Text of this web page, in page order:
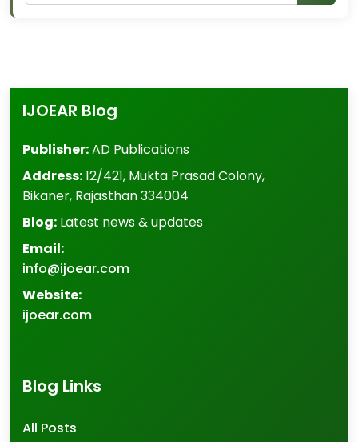
IJOEAR Blog
Publisher:AD Publications
Address:12/421, Mukta Prasad Colony,
Bikaner, Rajasthan334004
Blog: Latest news & updates
Email:
info@ijoear.com
Website:
ijoear.com
Blog Links
All Posts